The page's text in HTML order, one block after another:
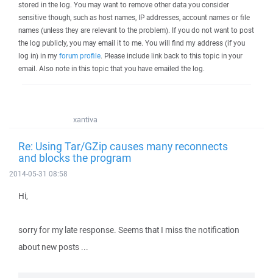
stored in the log. You may want to remove other data you consider
sensitive though, such as host names, IP addresses, account names or file
names (unless they are relevant to the problem). If you do not want to post
the log publicly, you may email it to me. You will find my address (if you
log in) in my forum profile. Please include link back to this topic in your
email. Also note in this topic that you have emailed the log.
xantiva
Re: Using Tar/GZip causes many reconnects
and blocks the program
2014-05-31 08:58
Hi,
sorry for my late response. Seems that I miss the notification
about new posts ...